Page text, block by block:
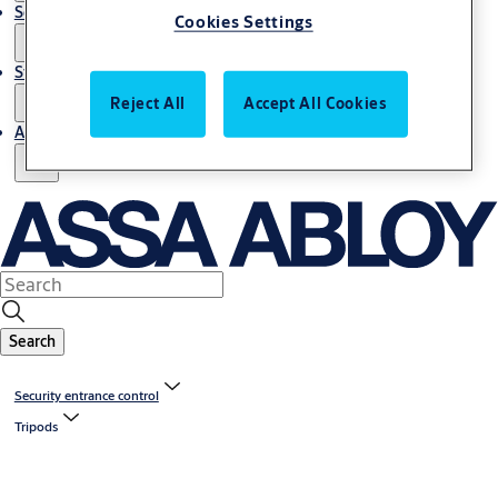
Service
Stories
About us
Search
Security entrance control
Tripods
Cookies Settings
Reject All Accept All Cookies